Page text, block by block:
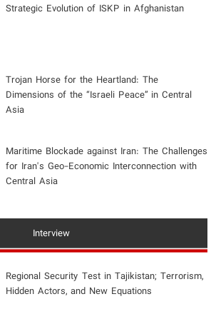
Strategic Evolution of ISKP in Afghanistan
​Trojan Horse for the Heartland: The
Dimensions of the “Israeli Peace” in Central
Asia
Maritime Blockade against Iran: The Challenges
for Iran's Geo-Economic Interconnection with
Central Asia
Interview
Regional Security Test in Tajikistan; Terrorism,
Hidden Actors, and New Equations